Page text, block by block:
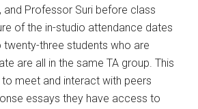
and Professor Suri before class
of the in-studio attendance dates
three students who are
are all in the same TA group. This
meet and interact with peers
essays they have access to